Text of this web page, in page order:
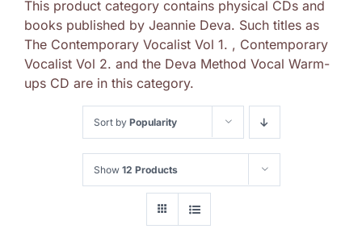
This product category contains physical CDs and
books published by Jeannie Deva. Such titles as
The Contemporary Vocalist Vol 1. , Contemporary
Vocalist Vol 2. and the Deva Method Vocal Warm-
ups CD are in this category.
Sort by Popularity
Show 12 Products